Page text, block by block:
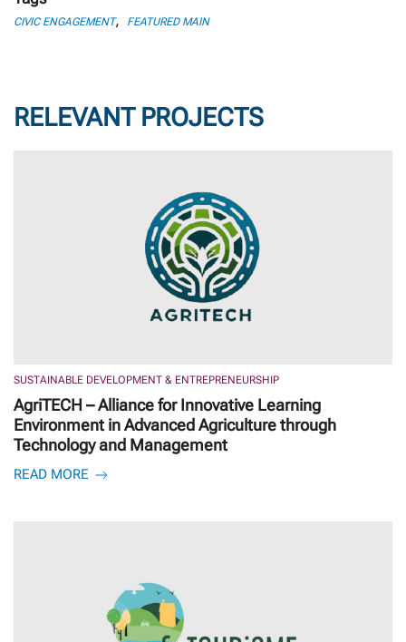
CIVIC ENGAGEMENT, FEATURED MAIN
RELEVANT PROJECTS
SUSTAINABLE DEVELOPMENT & ENTREPRENEURSHIP
AgriTECH – Alliance for Innovative Learning
Environment in Advanced Agriculture through
Technology and Management
READ MORE